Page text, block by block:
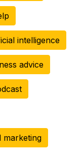
intelligence
advice
marketing